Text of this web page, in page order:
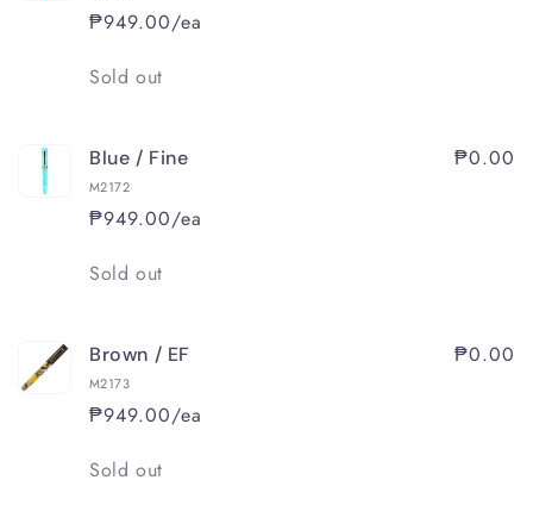
₱949.00/ea
Quantity
Sold out
Blue / Fine
M2172
₱949.00/ea
₱0.00
Quantity
Sold out
Brown / EF
M2173
₱949.00/ea
₱0.00
Quantity
Sold out